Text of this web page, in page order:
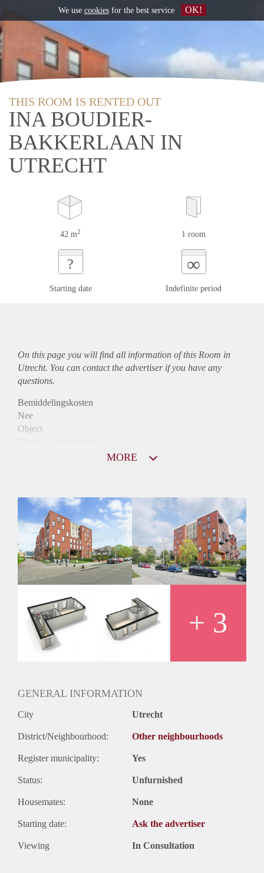
THIS ROOM IS RENTED OUT
INA BOUDIER-
BAKKERLAAN IN
UTRECHT
42 m2 1 room
?
Starting date
∞
Indefinite period
On this page you will find all information of this Room in
Utrecht. You can contact the advertiser if you have any
questions.
Bemiddelingskosten
Nee
Object
Huurtoeslag
Niet mogelijk
Inkomen eis
3,0 X Maandhuur Bruto
Huurtermijn
Onbepaalde termijn
Oplevering
MORE
+ 3
GENERAL INFORMATION
City Utrecht
District/Neighbourhood: Other neighbourhoods
Register municipality: Yes
Status: Unfurnished
Housemates: None
Starting date: Ask the advertiser
Viewing In Consultation
We use cookiesfor the best service OK!